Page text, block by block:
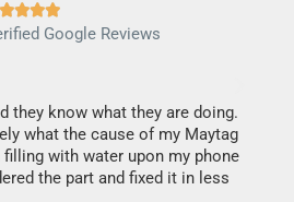

Google Reviews
they know what they are doing.
what the cause of my Maytag
with water upon my phone
the part and fixed it in less